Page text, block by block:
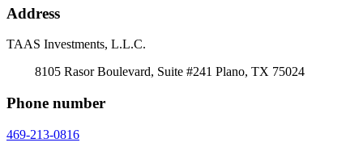
Address
TAAS Investments, L.L.C.
8105 Rasor Boulevard, Suite #241 Plano, TX 75024
Phone number
469-213-0816